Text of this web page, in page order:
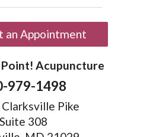
an Appointment
Point! Acupuncture
979-1498
Pike
Suite 308